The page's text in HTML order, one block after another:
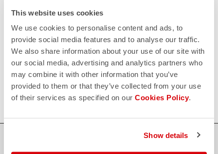
This website uses cookies
We use cookies to personalise content and ads, to
provide social media features and to analyse our traffic.
We also share information about your use of our site with
our social media, advertising and analytics partners who
may combine it with other information that you’ve
provided to them or that they’ve collected from your use
of their services as specified on our Cookies Policy.
Show details
Click here
replay Order return guaranteed
within 30 days of delivery
View our return policy
quiz
FAQ
Do you have any other questions?
Our FAQ section can help!
Click here
SHOP WITH CONFIDENCE